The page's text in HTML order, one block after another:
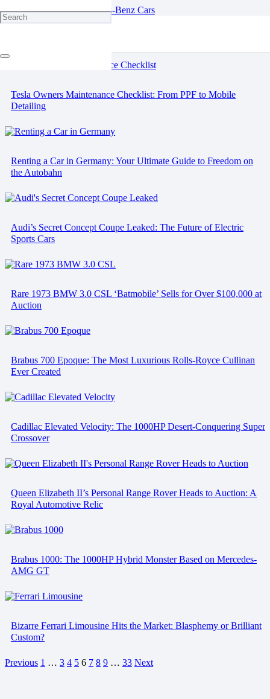
Tesla Owners Maintenance Checklist: From PPF to Mobile
Detailing
Renting a Car in Germany: Your Ultimate Guide to Freedom on
the Autobahn
Audi’s Secret Concept Coupe Leaked: The Future of Electric
Sports Cars
Rare 1973 BMW 3.0 CSL ‘Batmobile’ Sells for Over $100,000 at
Auction
Brabus 700 Epoque: The Most Luxurious Rolls-Royce Cullinan
Ever Created
Cadillac Elevated Velocity: The 1000HP Desert-Conquering Super
Crossover
Queen Elizabeth II’s Personal Range Rover Heads to Auction: A
Royal Automotive Relic
Brabus 1000: The 1000HP Hybrid Monster Based on Mercedes-
AMG GT
Bizarre Ferrari Limousine Hits the Market: Blasphemy or Brilliant
Custom?
Previous 1 … 3 4 5 6 7 8 9 … 33 Next